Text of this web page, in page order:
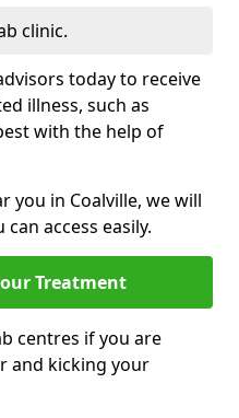
clinic.
today to receive
illness, such as
with the help of
you in Coalville, we will
access easily.
Treatment
centres if you are
and kicking your